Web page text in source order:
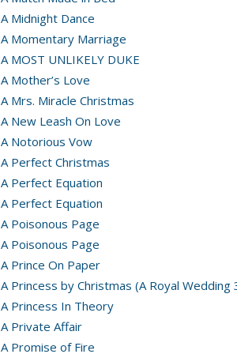
A Midnight Dance
A Momentary Marriage
A MOST UNLIKELY DUKE
A Mother’s Love
A Mrs. Miracle Christmas
A New Leash On Love
A Notorious Vow
A Perfect Christmas
A Perfect Equation
A Perfect Equation
A Poisonous Page
A Poisonous Page
A Prince On Paper
A Princess by Christmas (A Royal Wedding
A Princess In Theory
A Private Affair
A Promise of Fire